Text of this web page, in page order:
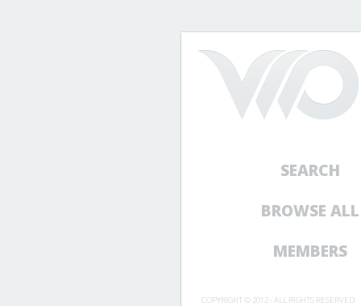
SEARCH
BROWSE ALL
MEMBERS
COPYRIGHT © 2012 - ALL RIGHTS RESERVED